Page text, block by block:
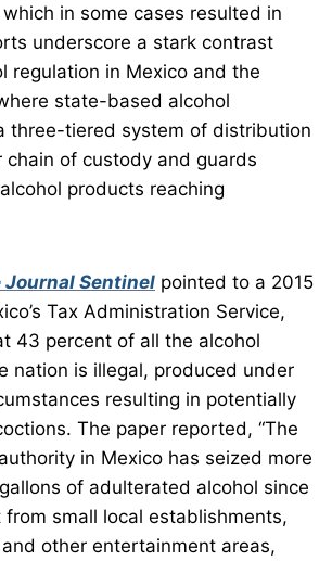
in some cases resulted in
underscore a stark contrast
regulation in Mexico and the
state-based alcohol
three-tiered system of distribution
chain of custody and guards
products reaching
Journal Sentinel pointed to a 2015
Tax Administration Service,
43 percent of all the alcohol
nation is illegal, produced under
resulting in potentially
The paper reported, “The
in Mexico has seized more
of adulterated alcohol since
small local establishments,
other entertainment areas,